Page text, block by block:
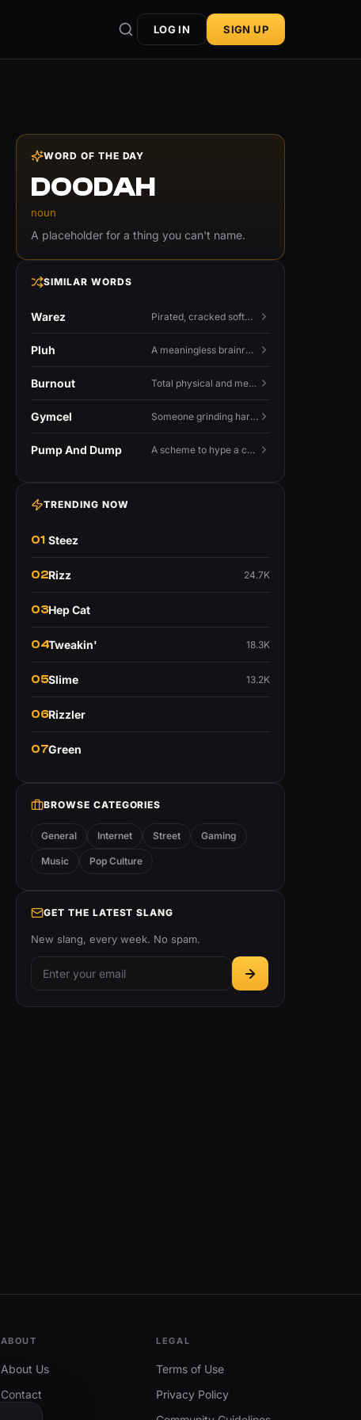
LOG IN SIGN UP
WORD OF THE DAY
DOODAH
noun
A placeholder for a thing you can't name.
SIMILAR WORDS
Warez Pirated, cracked software distributed illegally, a cornerstone term of old BBS and scene culture.
Pluh A meaningless brainrot sound used as a dismissive or playful tag at the end of a sentence.
Burnout Total physical and mental exhaustion from prolonged stress, usually work.
Gymcel Someone grinding hard at the gym hoping muscle alone will fix their dating life.
Pump And Dump A scheme to hype a coin up, sell at the peak, and leave latecomers holding the crash.
TRENDING NOW
01 Steez
02Rizz 24.7K
03Hep Cat
04Tweakin' 18.3K
05Slime 13.2K
06Rizzler
07Green
BROWSE CATEGORIES
General Internet Street Gaming
Music Pop Culture
GET THE LATEST SLANG
New slang, every week. No spam.
ABOUT
About Us
Contact
LEGAL
Terms of Use
Privacy Policy